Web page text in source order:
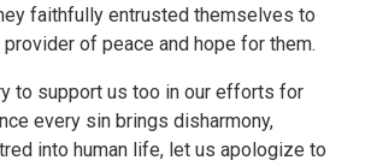
faithfully entrusted themselves to
of peace and hope for them.
to support us too in our efforts for
every sin brings disharmony,
into human life, let us apologize to